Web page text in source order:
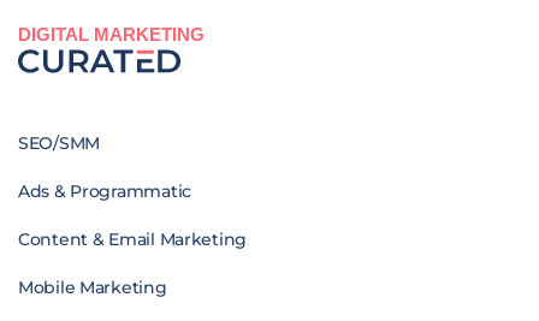
DIGITAL MARKETING
SEO/SMM
Ads & Programmatic
Content & Email Marketing
Mobile Marketing